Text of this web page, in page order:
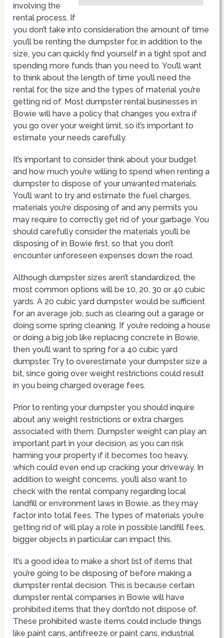
involving the
rental process. If
you don’t take into consideration the amount of time
you’ll be renting the dumpster for, in addition to the
size, you can quickly find yourself in a tight spot and
spending more funds than you need to. You’ll want
to think about the length of time you’ll need the
rental for, the size and the types of material you’re
getting rid of. Most dumpster rental businesses in
Bowie will have a policy that changes you extra if
you go over your weight limit, so it’s important to
estimate your needs carefully.
It’s important to consider think about your budget
and how much you’re willing to spend when renting a
dumpster to dispose of your unwanted materials.
You’ll want to try and estimate the fuel charges,
materials you’re disposing of and any permits you
may require to correctly get rid of your garbage. You
should carefully consider the materials you’ll be
disposing of in Bowie first, so that you don’t
encounter unforeseen expenses down the road.
Although dumpster sizes aren’t standardized, the
most common options will be 10, 20, 30 or 40 cubic
yards. A 20 cubic yard dumpster would be sufficient
for an average job, such as clearing out a garage or
doing some spring cleaning. If you’re redoing a house
or doing a big job like replacing concrete in Bowie,
then you’ll want to spring for a 40 cubic yard
dumpster. Try to overestimate your dumpster size a
bit, since going over weight restrictions could result
in you being charged overage fees.
Prior to renting your dumpster you should inquire
about any weight restrictions or extra charges
associated with them. Dumpster weight can play an
important part in your decision, as you can risk
harming your property if it becomes too heavy,
which could even end up cracking your driveway. In
addition to weight concerns, you’ll also want to
check with the rental company regarding local
landfill or environment laws in Bowie, as they may
factor into total fees. The types of materials you’re
getting rid of will play a role in possible landfill fees,
bigger objects in particular can impact this.
It’s a good idea to make a short list of items that
you’re going to be disposing of before making a
dumpster rental decision. This is because certain
dumpster rental companies in Bowie will have
prohibited items that they don’tdo not dispose of.
These prohibited waste items could include things
like paint cans, antifreeze or paint cans, industrial